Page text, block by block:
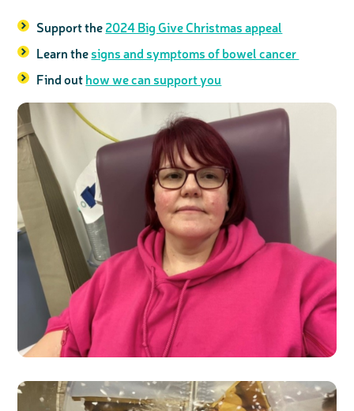
Support the2024 Big Give Christmas appeal
Learn thesigns and symptoms of bowel cancer
Find outhow we can support you